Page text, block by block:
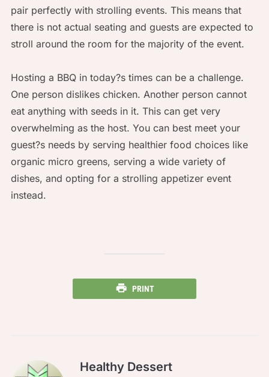
pair perfectly with strolling events. This means that
there is not actual seating and guests are expected to
stroll around the room for the majority of the event.
Hosting a BBQ in today?s times can be a challenge.
One person dislikes chicken. Another person cannot
eat anything with seeds in it. This can get very
overwhelming as the host. You can best meet your
guest?s needs by serving healthier food choices like
organic micro greens, serving a wide variety of
dishes, and opting for a strolling appetizer event
instead.
PRINT
Healthy Dessert